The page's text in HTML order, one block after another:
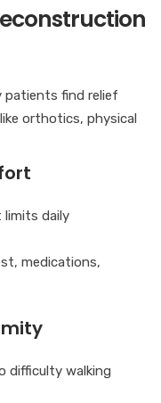
patients find relief
like orthotics, physical
daily
medications,
difficulty walking